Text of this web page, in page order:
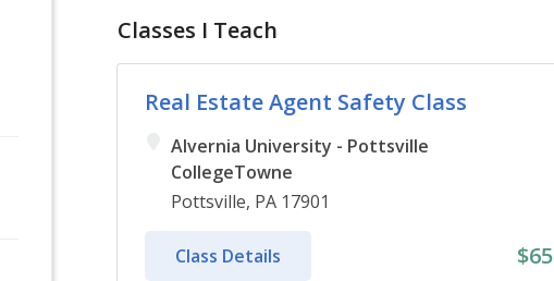
Classes I Teach
Real Estate Agent Safety Class
Alvernia University - Pottsville
CollegeTowne
Pottsville, PA 17901
Class Details $65